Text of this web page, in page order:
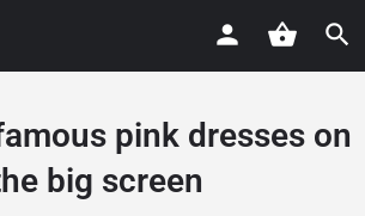
pink dresses on
big screen